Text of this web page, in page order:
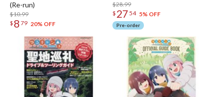
(Re-run)
$10.99
$ 8 79 20% OFF
$28.99
$ 27 54 5% OFF
Pre-order